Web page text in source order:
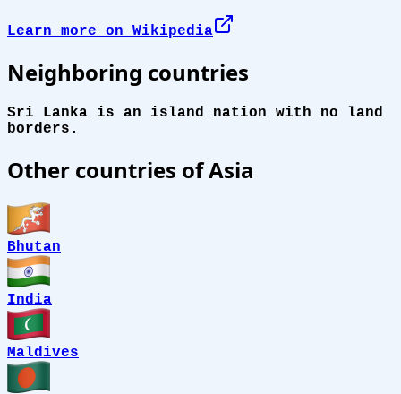
Learn more on Wikipedia
Neighboring countries
Sri Lanka is an island nation with no land
borders.
Other countries of Asia
Bhutan
India
Maldives